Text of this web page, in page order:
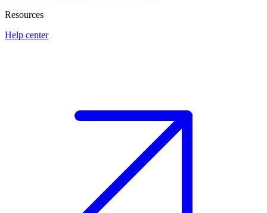
Resources
Help center